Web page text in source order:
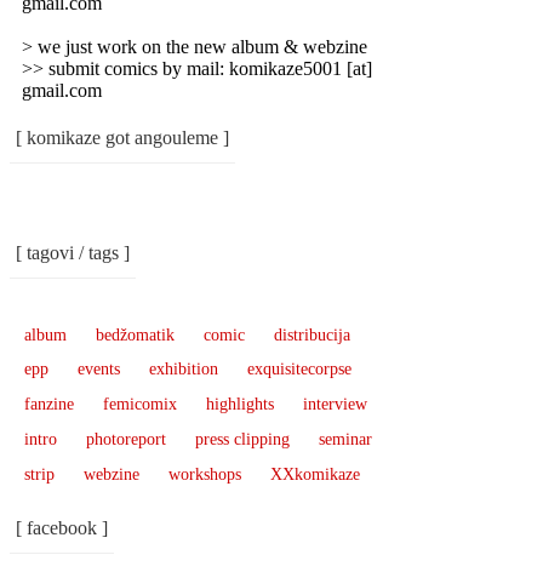
> we just work on the new album & webzine
>> submit comics by mail: komikaze5001 [at]
gmail.com
[ komikaze got angouleme ]
[ tagovi / tags ]
album bedžomatik comic
distribucija
epp
events exhibition
exquisitecorpse
fanzine
femicomix highlights
interview
intro
photoreport press clipping
seminar
strip
webzine workshops XXkomikaze
[ facebook ]